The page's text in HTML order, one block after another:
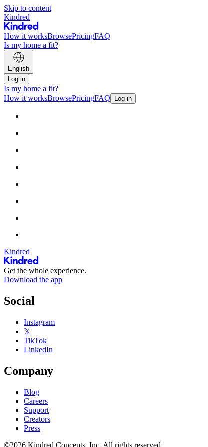
Skip to content
Kindred
How it worksBrowsePricingFAQ
Is my home a fit?
English
Log in
Is my home a fit?
How it worksBrowsePricingFAQ Log in
Kindred
Get the whole experience.
Download the app
Social
Instagram
𝕏
TikTok
LinkedIn
Company
Blog
Careers
Support
Creators
Press
©2026 Kindred Concepts, Inc. All rights reserved.